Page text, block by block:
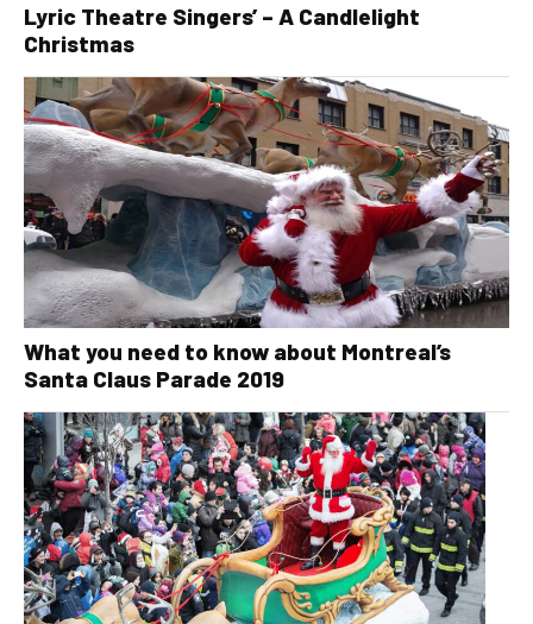
Lyric Theatre Singers’ – A Candlelight
Christmas
What you need to know about Montreal’s
Santa Claus Parade 2019